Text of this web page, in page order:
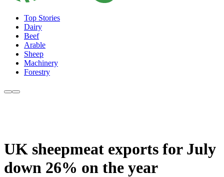
Top Stories
Dairy
Beef
Arable
Sheep
Machinery
Forestry
UK sheepmeat exports for July
down 26% on the year